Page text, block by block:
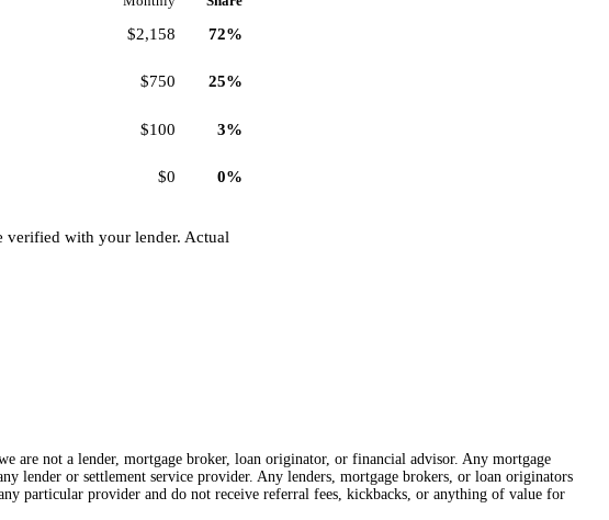
$2,158 72%
$750 25%
$100 3%
$0 0%
verified with your lender. Actual
are not a lender, mortgage broker, loan originator, or financial advisor. Any mortgage
lender or settlement service provider. Any lenders, mortgage brokers, or loan originators
particular provider and do not receive referral fees, kickbacks, or anything of value for